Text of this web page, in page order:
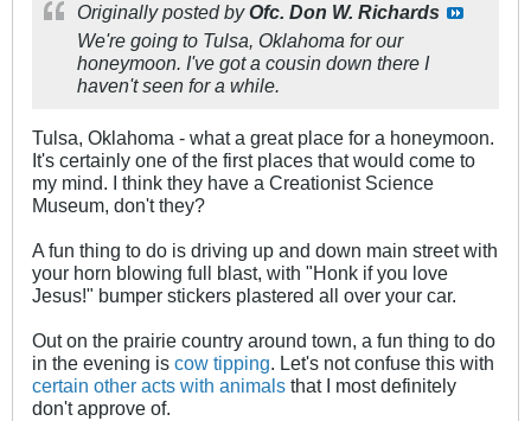
Originally posted byOfc. Don W. Richards
We're going to Tulsa, Oklahoma for our
honeymoon. I've got a cousin down there I
haven't seen for a while.
Tulsa, Oklahoma - what a great place for a honeymoon.
It's certainly one of the first places that would come to
my mind. I think they have a Creationist Science
Museum, don't they?
A fun thing to do is driving up and down main street with
your horn blowing full blast, with "Honk if you love
Jesus!" bumper stickers plastered all over your car.
Out on the prairie country around town, a fun thing to do
in the evening is cow tipping. Let's not confuse this with
certain other acts with animals that I most definitely
don't approve of.